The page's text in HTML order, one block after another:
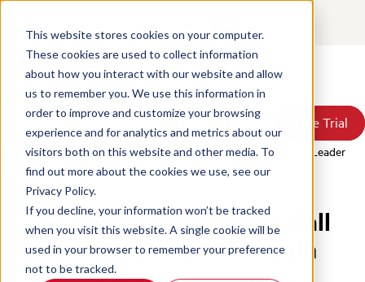
This website stores cookies on your computer.
These cookies are used to collect information
about how you interact with our website and allow
us to remember you. We use this information in
order to improve and customize your browsing
experience and for analytics and metrics about our
visitors both on this website and other media. To
find out more about the cookies we use, see our
Privacy Policy.
If you decline, your information won’t be tracked
when you visit this website. A single cookie will be
used in your browser to remember your preference
not to be tracked.
Products
Solutions
Resources
Pricing
About Us
Book a Demo Free Trial
Book a Demo Free Trial
Home / News & Press / G2 Names Scorebuddy Call Center QA Leader
Again
G2 Names Scorebuddy Call
Center QA Leader Again